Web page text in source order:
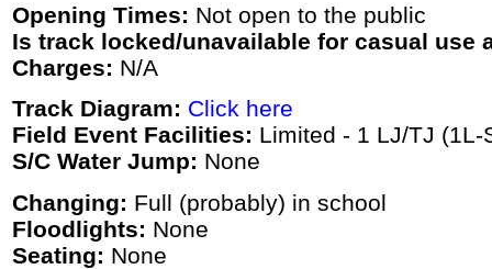
Opening Times: Not open to the public
Is track locked/unavailable for casual use
Charges: N/A
Track Diagram: Click here
Field Event Facilities: Limited - 1 LJ/TJ (1L-
S/C Water Jump: None
Changing: Full (probably) in school
Floodlights: None
Seating: None